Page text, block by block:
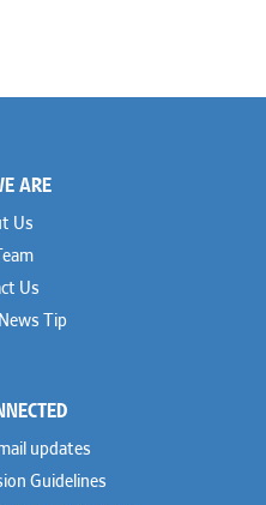
ARE
Us
Us
Tip
updates
Guidelines